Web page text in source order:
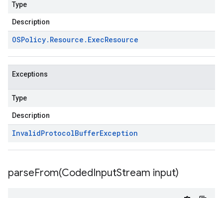
Type
Description
OSPolicy. Resource . ExecResource
Exceptions
Type
Description
InvalidProtocolBufferException
parseFrom(CodedInputStream input)